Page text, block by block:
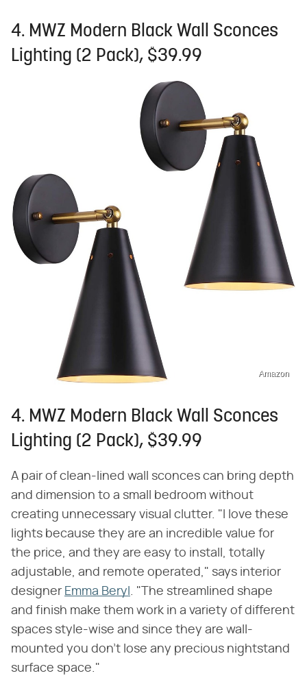
4. MWZ Modern Black Wall Sconces
Lighting (2 Pack), $39.99
Amazon
4. MWZ Modern Black Wall Sconces
Lighting (2 Pack), $39.99
A pair of clean-lined wall sconces can bring depth
and dimension to a small bedroom without
creating unnecessary visual clutter. "I love these
lights because they are an incredible value for
the price, and they are easy to install, totally
adjustable, and remote operated," says interior
designer Emma Beryl . "The streamlined shape
and finish make them work in a variety of different
spaces style-wise and since they are wall-
mounted you don't lose any precious nightstand
surface space."